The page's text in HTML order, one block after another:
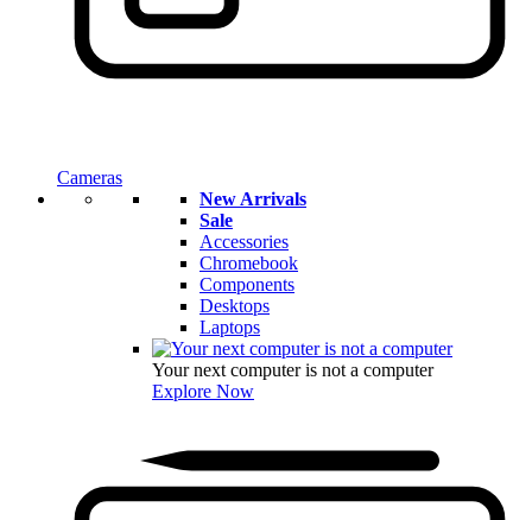
Cameras
New Arrivals
Sale
Accessories
Chromebook
Components
Desktops
Laptops
Your next computer is not a computer
Explore Now